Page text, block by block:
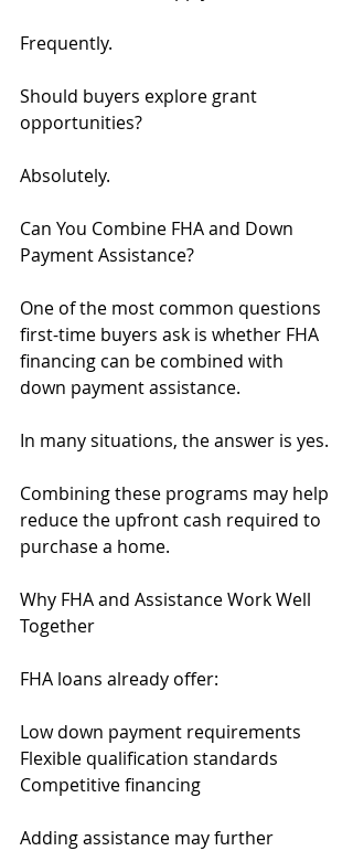
Frequently.
Should buyers explore grant
opportunities?
Absolutely.
Can You Combine FHA and Down
Payment Assistance?
One of the most common questions
first-time buyers ask is whether FHA
financing can be combined with
down payment assistance.
In many situations, the answer is yes.
Combining these programs may help
reduce the upfront cash required to
purchase a home.
Why FHA and Assistance Work Well
Together
FHA loans already offer:
Low down payment requirements
Flexible qualification standards
Competitive financing
Adding assistance may further